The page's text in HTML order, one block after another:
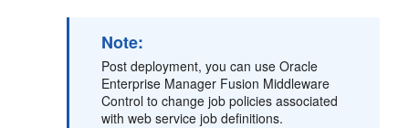
Note:
Post deployment, you can use Oracle
Enterprise Manager Fusion Middleware
Control to change job policies associated
with web service job definitions.